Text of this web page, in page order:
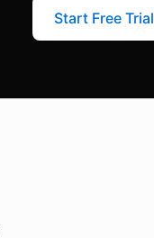
Start Free Trial